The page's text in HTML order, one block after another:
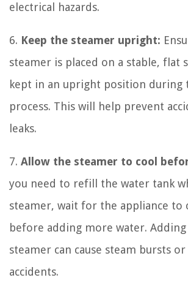
electrical hazards.
6. Keep the steamer upright:
steamer is placed on a stable, flat
kept in an upright position during
process. This will help prevent
leaks.
7. Allow the steamer to cool
you need to refill the water tank
steamer, wait for the appliance to
before adding more water.
steamer can cause steam bursts
accidents.